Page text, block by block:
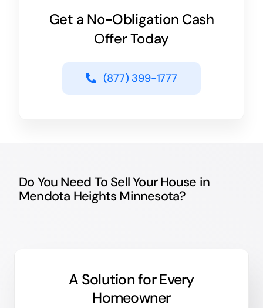
Get a No-Obligation Cash
Offer Today
(877) 399-1777
Do You Need To Sell Your House in
Mendota Heights Minnesota?
A Solution forEvery
Homeowner